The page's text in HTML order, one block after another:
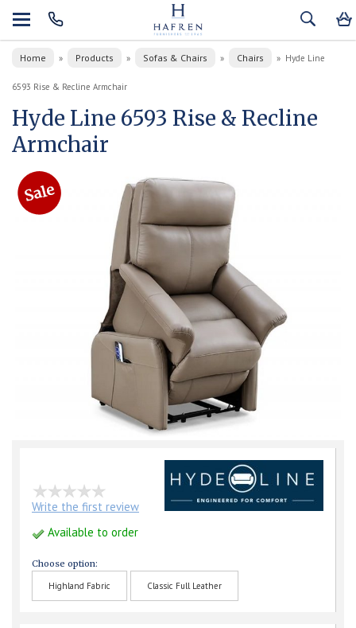
Home » Products » Sofas & Chairs » Chairs » Hyde Line
6593 Rise & Recline Armchair
Hyde Line 6593 Rise & Recline
Armchair
Write the first review
Available to order
Choose option:
Highland Fabric Classic Full Leather